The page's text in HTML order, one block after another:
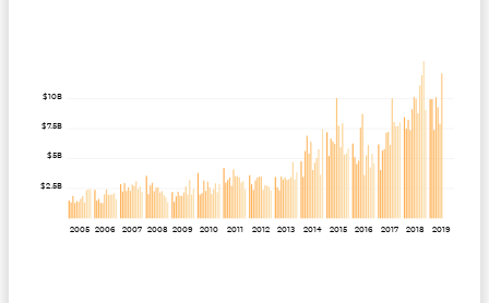
$2.5B
$5B
$7.5B
$10B
2005 2006 2007 2008 2009 2010 2011 2012 2013 2014 2015 2016 2017 2018 2019